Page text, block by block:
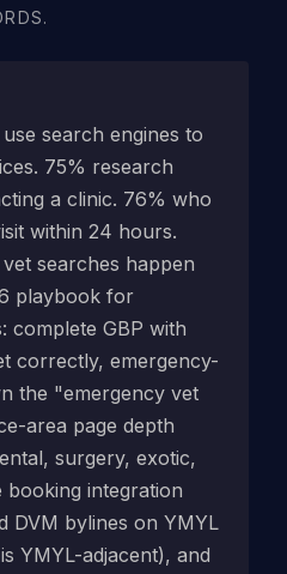
search engines to
75% research
a clinic. 76% who
within 24 hours.
searches happen
playbook for
complete GBP with
correctly, emergency-
the "emergency vet
area page depth
surgery, exotic,
integration
DVM bylines on YMYL
YMYL-adjacent), and